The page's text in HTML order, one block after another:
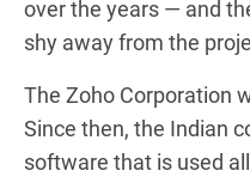
over the years — and
shy away from the
The Zoho Corporation
Since then, the Indian
software that is used